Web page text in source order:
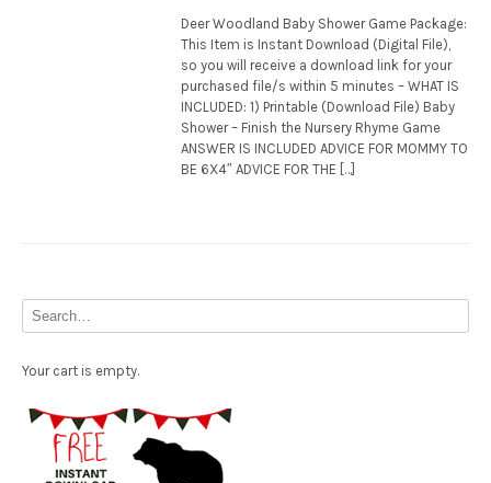
Deer Woodland Baby Shower Game Package:
This Item is Instant Download (Digital File),
so you will receive a download link for your
purchased file/s within 5 minutes – WHAT IS
INCLUDED: 1) Printable (Download File) Baby
Shower – Finish the Nursery Rhyme Game
ANSWER IS INCLUDED ADVICE FOR MOMMY TO
BE 6X4″ ADVICE FOR THE […]
Your cart is empty.